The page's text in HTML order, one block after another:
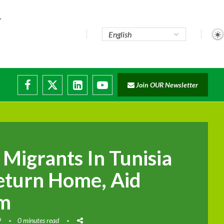
Join OUR Newsletter
In Tunisia
Home, Aid
0 minutes read